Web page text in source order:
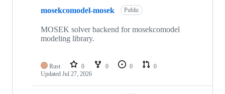
mosekcomodel-mosek Public
MOSEK solver backend for mosekcomodel
modeling library.
Rust 0 0 0
0
Updated Jul 27, 2026